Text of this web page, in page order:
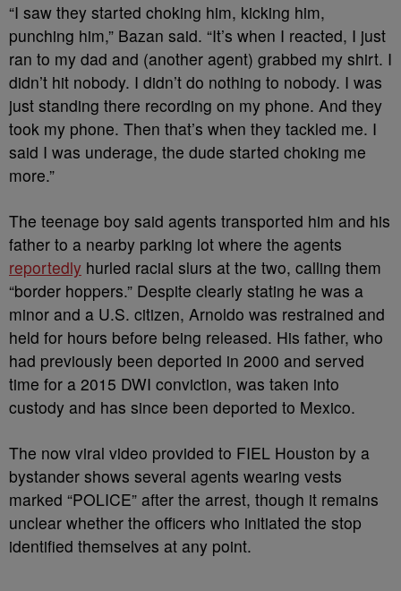
“I saw they started choking him, kicking him,
punching him,” Bazan said. “It’s when I reacted, I just
ran to my dad and (another agent) grabbed my shirt. I
didn’t hit nobody. I didn’t do nothing to nobody. I was
just standing there recording on my phone. And they
took my phone. Then that’s when they tackled me. I
said I was underage, the dude started choking me
more.”
The teenage boy said agents transported him and his
father to a nearby parking lot where the agents
reportedly hurled racial slurs at the two, calling them
“border hoppers.” Despite clearly stating he was a
minor and a U.S. citizen, Arnoldo was restrained and
held for hours before being released. His father, who
had previously been deported in 2000 and served
time for a 2015 DWI conviction, was taken into
custody and has since been deported to Mexico.
The now viral video provided to FIEL Houston by a
bystander shows several agents wearing vests
marked “POLICE” after the arrest, though it remains
unclear whether the officers who initiated the stop
identified themselves at any point.